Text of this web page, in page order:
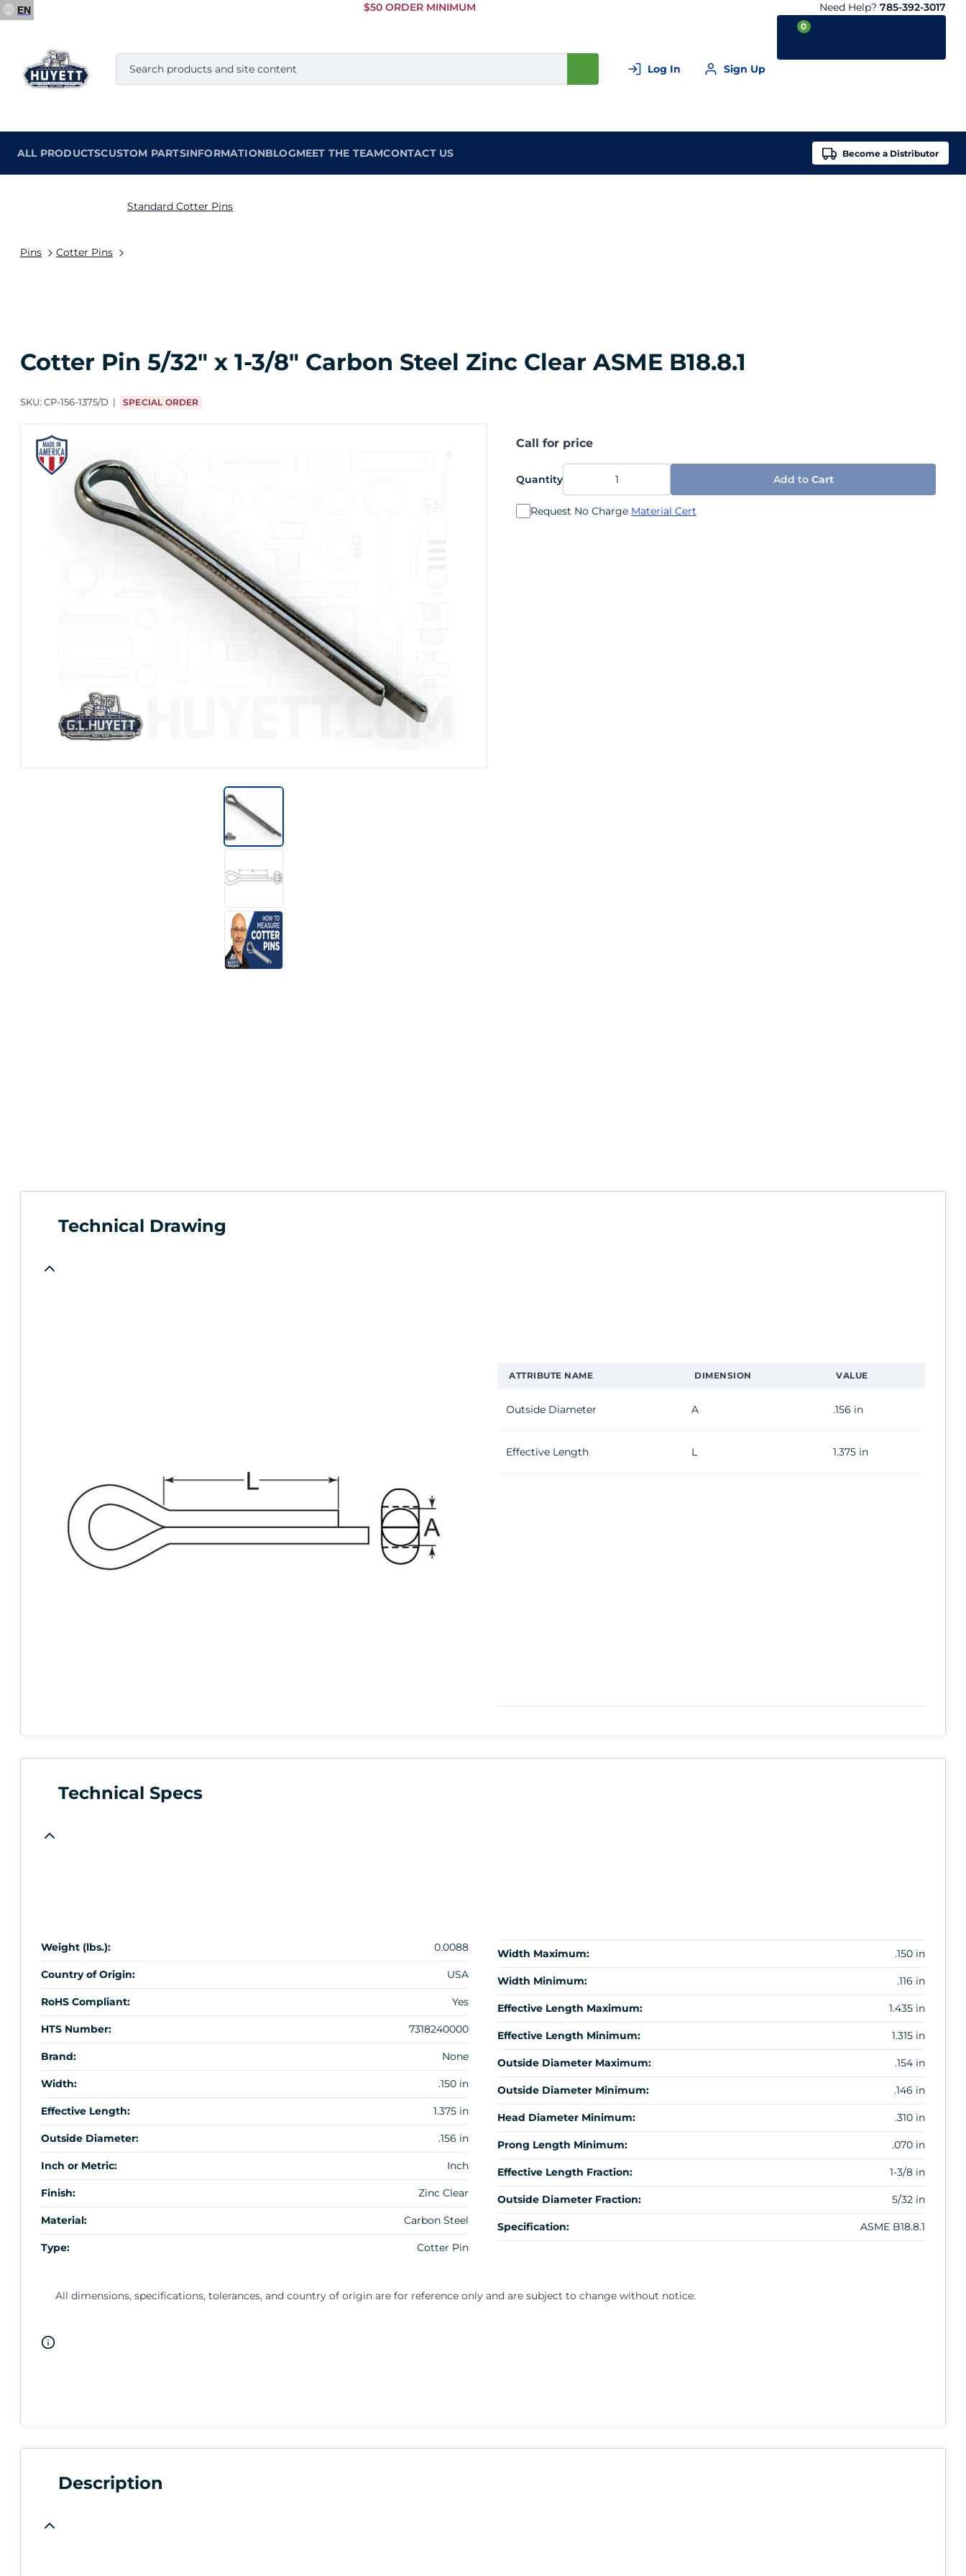
Skip to
$50 ORDER MINIMUM Need Help? 785-392-3017
Log In Sign Up
0
ALL PRODUCTSCUSTOM PARTSINFORMATIONBLOGMEET THE TEAMCONTACT US Become a Distributor
EN
Pins Cotter Pins
Standard Cotter Pins
Cotter Pin 5/32" x 1-3/8" Carbon Steel Zinc Clear ASME B18.8.1
SKU: CP-156-1375/D SPECIAL ORDER
Call for price
Quantity Add toCart
Request No Charge Material Cert
Technical Drawing
ATTRIBUTE NAME DIMENSION VALUE
Outside Diameter A .156 in
Effective Length L 1.375 in
Technical Specs
Weight (lbs.): 0.0088
Country of Origin: USA
RoHS Compliant: Yes
HTS Number: 7318240000
Brand: None
Width: .150 in
Effective Length: 1.375 in
Outside Diameter: .156 in
Inch or Metric: Inch
Finish: Zinc Clear
Material: Carbon Steel
Type: Cotter Pin
Width Maximum: .150 in
Width Minimum: .116 in
Effective Length Maximum: 1.435 in
Effective Length Minimum: 1.315 in
Outside Diameter Maximum: .154 in
Outside Diameter Minimum: .146 in
Head Diameter Minimum: .310 in
Prong Length Minimum: .070 in
Effective Length Fraction: 1-3/8 in
Outside Diameter Fraction: 5/32 in
Specification: ASME B18.8.1
All dimensions, specifications, tolerances, and country of origin are for reference only and are subject to change without notice.
Description